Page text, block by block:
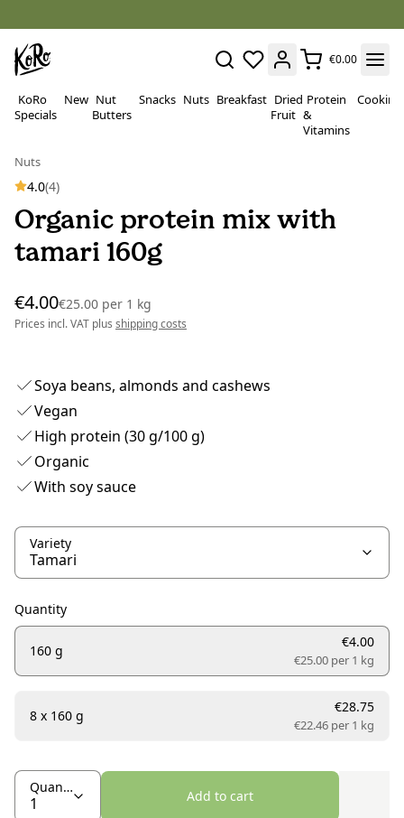
€0.00
KoRo
Specials
New Nut
Butters
Snacks Nuts Breakfast Dried
Fruit
Protein
&
Vitamins
Cooking
Nuts
4.0(4)
Organic protein mix with
tamari 160g
€4.00€25.00 per 1 kg
Prices incl. VAT plus shipping costs
Soya beans, almonds and cashews
Vegan
High protein (30 g/100 g)
Organic
With soy sauce
Variety
Quantity
160 g
€4.00
€25.00 per 1 kg
8 x 160 g
€28.75
€22.46 per 1 kg
Quantity
Add to cart